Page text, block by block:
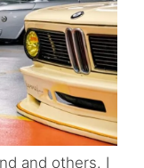
and others. I